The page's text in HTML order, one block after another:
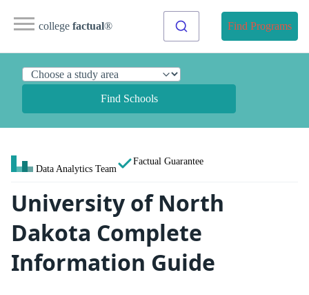
college factual® Find Programs
Find Schools
Data Analytics Team
Factual Guarantee
University of North
Dakota Complete
Information Guide